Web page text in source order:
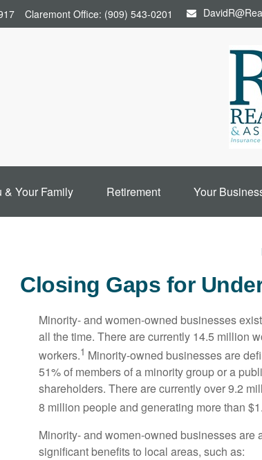
Claremont Office: (909) 543-0201
& Your Family Retirement Your
Closing Gaps for
Minority- and women-owned businesses
all the time. There are currently 14.5 million
workers.1 Minority-owned businesses are
51% of members of a minority group or a
shareholders. There are currently over 9.2
8 million people and generating more than
Minority- and women-owned businesses
significant benefits to local areas, such as: